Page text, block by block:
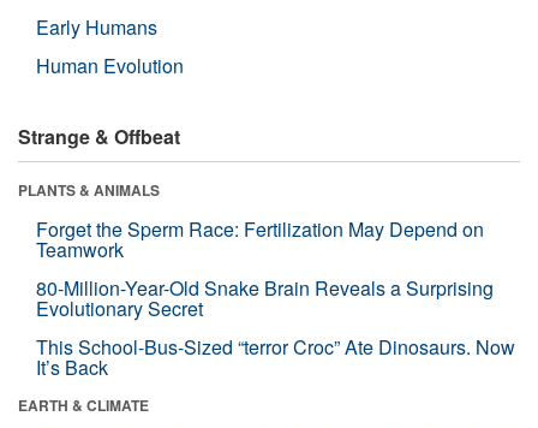
Early Humans
Human Evolution
Strange & Offbeat
PLANTS & ANIMALS
Forget the Sperm Race: Fertilization May Depend on
Teamwork
80-Million-Year-Old Snake Brain Reveals a Surprising
Evolutionary Secret
This School-Bus-Sized “terror Croc” Ate Dinosaurs. Now
It’s Back
EARTH & CLIMATE